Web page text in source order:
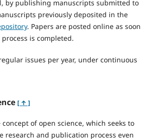
by publishing manuscripts submitted to
previously deposited in the
. Papers are posted online as soon
is completed.
issues per year, under continuous
[ ↑ ]
concept of open science, which seeks to
research and publication process even